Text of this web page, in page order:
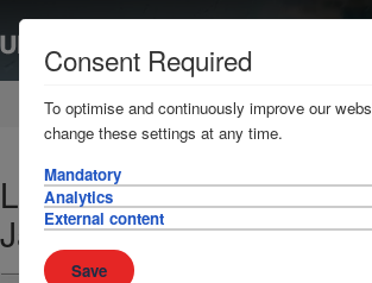
Home News & Resources News
Loss Prevention Bulletin
January 2018
Consent Required
To optimise and continuously improve our
change these settings at any time.
Mandatory
Analytics
External content
Save